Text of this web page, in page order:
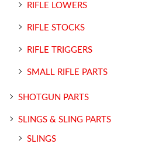
RIFLE LOWERS
RIFLE STOCKS
RIFLE TRIGGERS
SMALL RIFLE PARTS
SHOTGUN PARTS
SLINGS & SLING PARTS
SLINGS